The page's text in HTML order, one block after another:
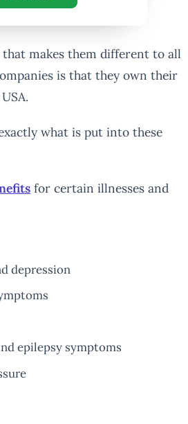
makes them different to all
is that they own their
what is put into these
for certain illnesses and
depression
epilepsy symptoms